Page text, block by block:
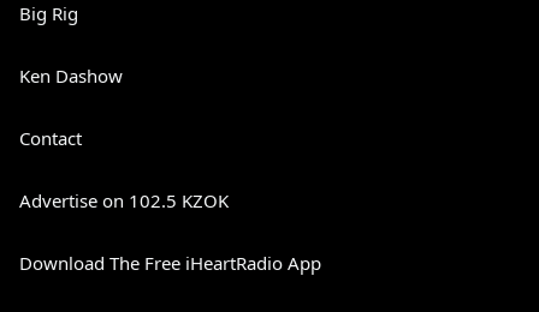
Big Rig
Ken Dashow
Contact
Advertise on 102.5 KZOK
Download The Free iHeartRadio App